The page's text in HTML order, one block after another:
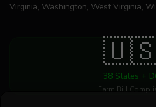
Virginia, Washington, West Virginia,
38 States +
Farm Bill